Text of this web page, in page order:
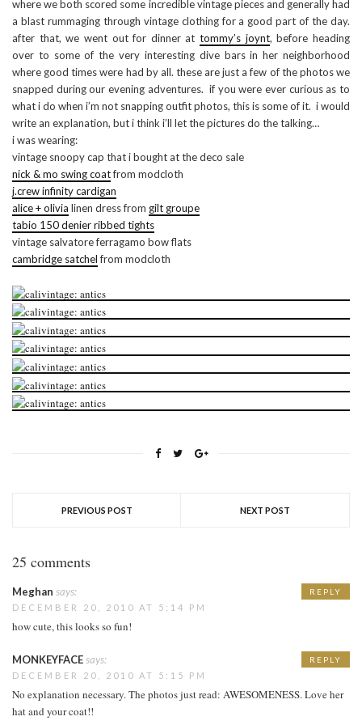
where we both scored some incredible vintage pieces and generally had
a blast rummaging through vintage clothing for a good part of the day.
after that, we went out for dinner attommy’s joynt, before heading
over to some of the very interesting dive bars in her neighborhood
where good times were had by all. these are just a few of the photos we
snapped during our evening adventures. if you were ever curious as to
what i do when i’m not snapping outfit photos, this is some of it. i would
write an explanation, but i think i’ll let the pictures do the talking…
i was wearing:
vintage snoopy cap that i bought at the deco sale
nick & mo swing coatfrom modcloth
j.crew infinity cardigan
alice + olivia linen dress from gilt groupe
tabio 150 denier ribbed tights
vintage salvatore ferragamo bow flats
cambridge satchelfrom modcloth
PREVIOUS POST NEXT POST
25 comments
Meghan says:
DECEMBER 20, 2010 AT 5:14 PM
how cute, this looks so fun!
REPLY
MONKEYFACEsays:
DECEMBER 20, 2010 AT 5:15 PM
No explanation necessary. The photos just read: AWESOMENESS. Love her
hat and your coat!!
REPLY